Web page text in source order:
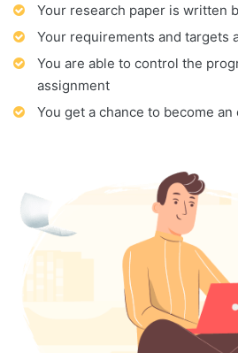
Your research paper is written
Your requirements and targets
You are able to control the
assignment
You get a chance to become